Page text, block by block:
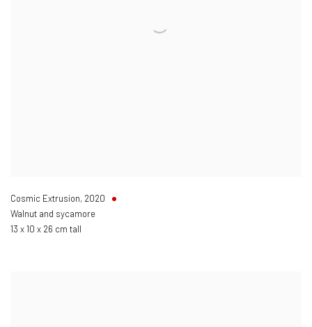
Cosmic Extrusion, 2020
Walnut and sycamore
13 x 10 x 26 cm tall